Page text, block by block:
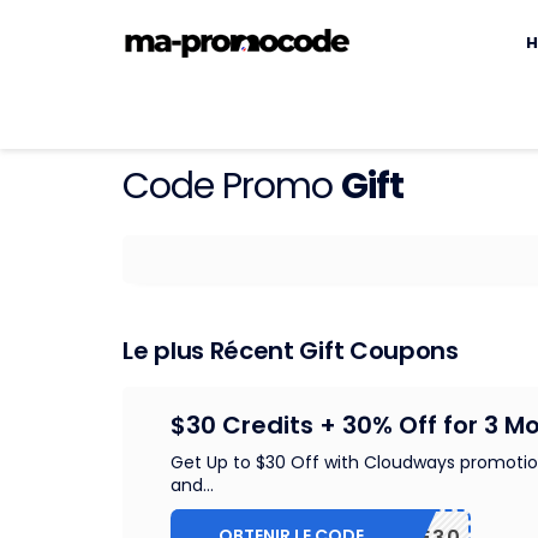
Code PromoGift
Le plus Récent Gift Coupons
$30 Credits + 30% Off for 3
Get Up to $30 Off with Cloudways
and...